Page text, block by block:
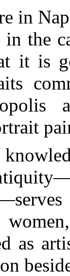
in
in the
it is
as